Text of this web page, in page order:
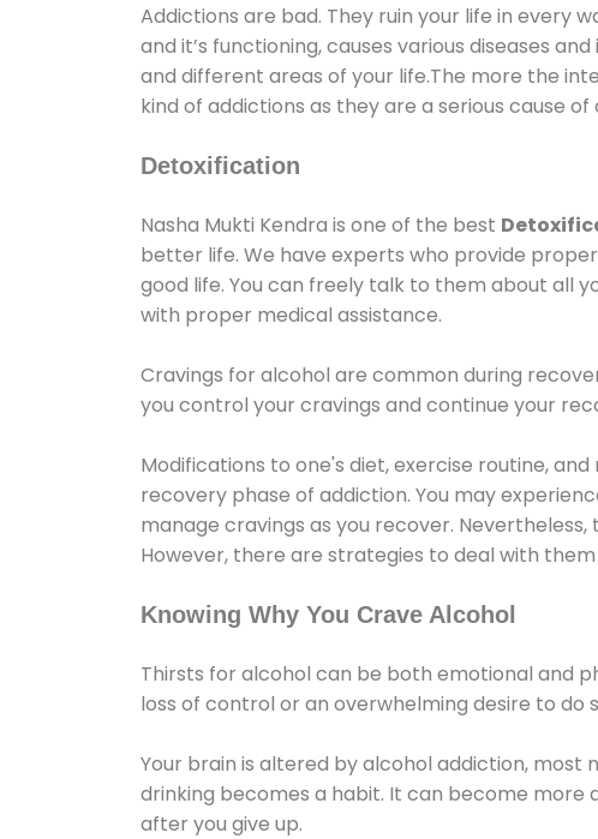
Addictions are bad. They ruin your life in every
and it’s functioning, causes various diseases
and different areas of your life.The more the
kind of addictions as they are a serious cause
Detoxification
Nasha Mukti Kendra is one of the best
better life. We have experts who provide
good life. You can freely talk to them about all
with proper medical assistance.
Cravings for alcohol are common during
you control your cravings and continue your
Modifications to one's diet, exercise routine,
recovery phase of addiction. You may
manage cravings as you recover.
However, there are strategies to deal with
Knowing Why You Crave Alcohol
Thirsts for alcohol can be both emotional and
loss of control or an overwhelming desire to do
Your brain is altered by alcohol addiction,
drinking becomes a habit. It can become
after you give up.